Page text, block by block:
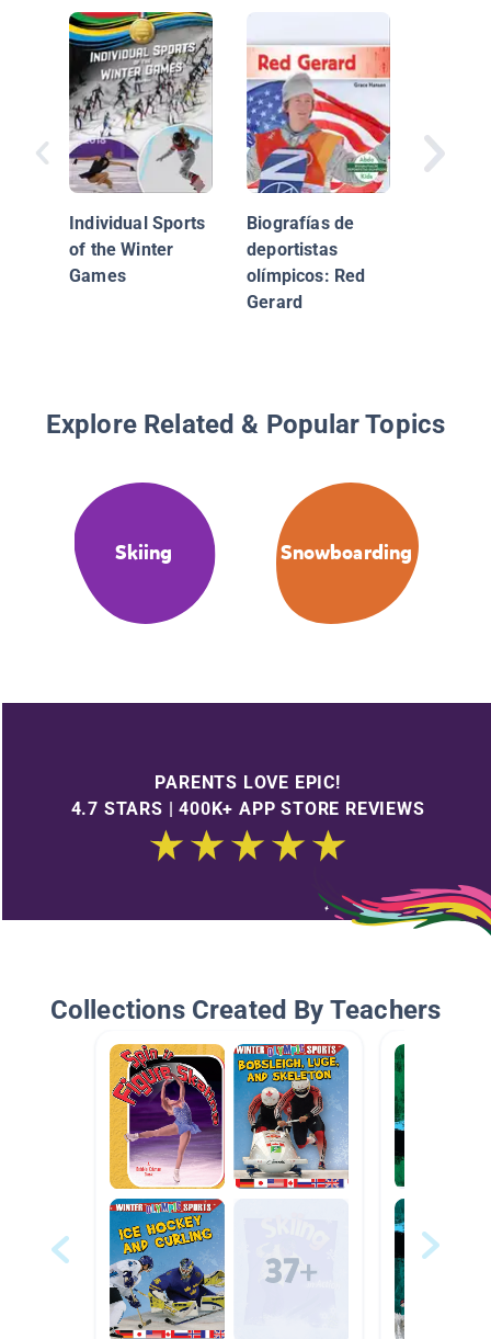
Individual Sports
of the Winter
Games
Biografías de
deportistas
olímpicos: Red
Gerard
Explore Related & Popular Topics
Skiing Snowboarding
PARENTS LOVE EPIC!
4.7 STARS | 400K+ APP STORE REVIEWS
Collections Created By Teachers